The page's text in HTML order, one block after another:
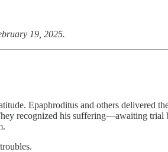
19, 2025.
Epaphroditus and others delivered
recognized his suffering—awaiting